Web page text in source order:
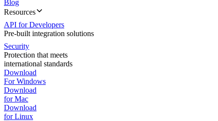
Blog
Resources
API for Developers
Pre-built integration solutions
Security
Protection that meets
international standards
Download
For Windows
Download
for Mac
Download
for Linux